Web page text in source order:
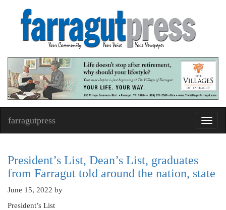
farragutpress
President’s List, Dean’s List, graduates
from Farragut told around the nation, state
June 15, 2022 by
President’s List